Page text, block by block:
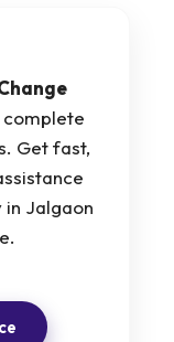
Get fast,
Jalgaon